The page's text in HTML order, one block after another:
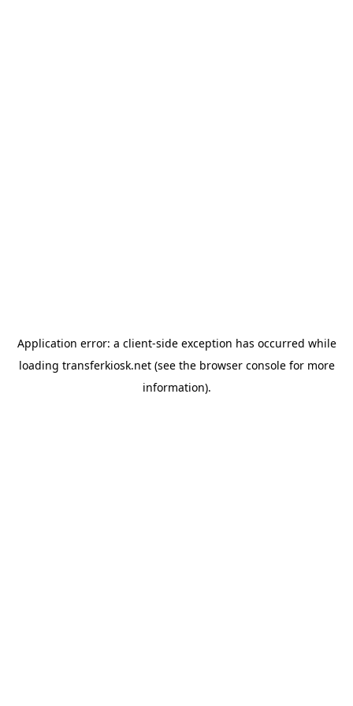
Application error: a client-side exception has occurred while
loading transferkiosk.net(see the browser consolefor more
information).